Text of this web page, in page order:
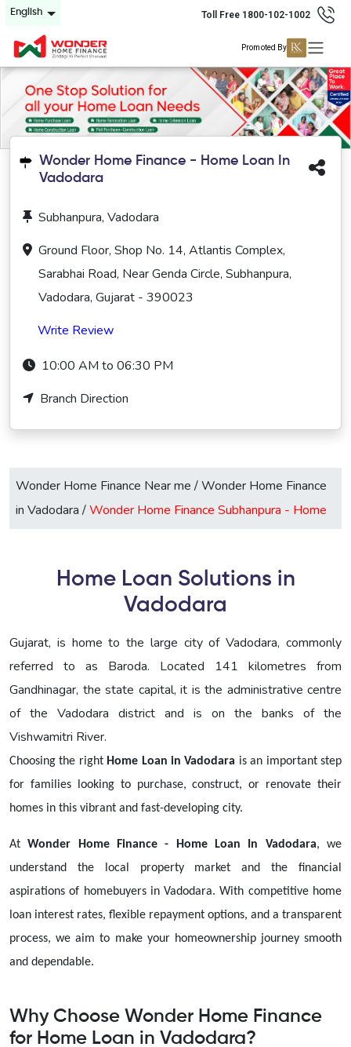
English Toll Free 1800-102-1002
Promoted By
Wonder Home Finance - Home Loan In
Vadodara
Subhanpura, Vadodara
Ground Floor, Shop No. 14, Atlantis Complex,
Sarabhai Road, Near Genda Circle, Subhanpura,
Vadodara, Gujarat - 390023
Write Review
10:00 AM to 06:30 PM
Branch Direction
Wonder Home Finance Near me /Wonder Home Finance
in Vadodara /Wonder Home Finance Subhanpura - Home
Home Loan Solutions in
Vadodara
Gujarat, is home to the large city of Vadodara, commonly
referred to as Baroda. Located 141 kilometres from
Gandhinagar, the state capital, it is the administrative centre
of the Vadodara district and is on the banks of the
Vishwamitri River.
Choosing the right Home Loan in Vadodara is an important step
for families looking to purchase, construct, or renovate their
homes in this vibrant and fast-developing city.
AtWonder Home Finance - Home Loan In Vadodara, we
understand the local property market and the financial
aspirations of homebuyers in Vadodara. With competitive home
loan interest rates, flexible repayment options, and a transparent
process, we aim to make your homeownership journey smooth
and dependable.
Why Choose Wonder Home Finance
for Home Loan in Vadodara?